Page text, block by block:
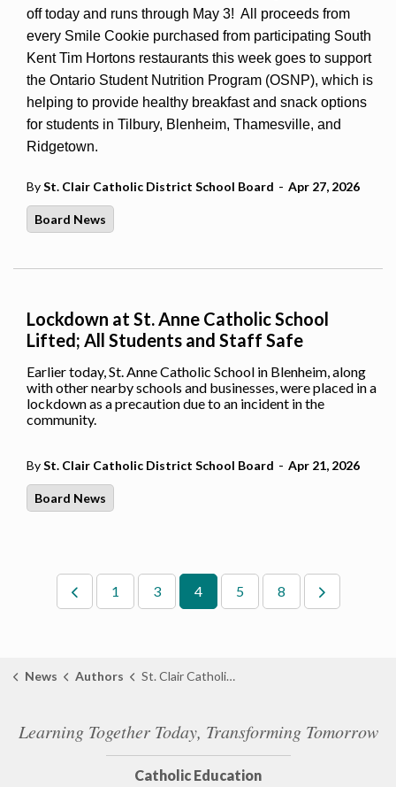
off today and runs through May 3! All proceeds from
every Smile Cookie purchased from participating South
Kent Tim Hortons restaurants this week goes to support
the Ontario Student Nutrition Program (OSNP), which is
helping to provide healthy breakfast and snack options
for students in Tilbury, Blenheim, Thamesville, and
Ridgetown.
BySt. Clair Catholic District School Board - Apr 27, 2026
Board News
Lockdown at St. Anne Catholic School
Lifted; All Students and Staff Safe
Earlier today, St. Anne Catholic School in Blenheim, along
with other nearby schools and businesses, were placed in a
lockdown as a precaution due to an incident in the
community.
BySt. Clair Catholic District School Board - Apr 21, 2026
Board News
1 3 4 5 8
News Authors St. Clair Catholic District School Board
Learning Together Today, Transforming Tomorrow
Catholic Education